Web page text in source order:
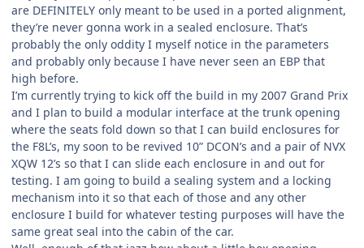
are DEFINITELY only meant to be used in a ported alignment,
they’re never gonna work in a sealed enclosure. That’s
probably the only oddity I myself notice in the parameters
and probably only because I have never seen an EBP that
high before.
I’m currently trying to kick off the build in my 2007 Grand Prix
and I plan to build a modular interface at the trunk opening
where the seats fold down so that I can build enclosures for
the F8L’s, my soon to be revived 10” DCON’s and a pair of NVX
XQW 12’s so that I can slide each enclosure in and out for
testing. I am going to build a sealing system and a locking
mechanism into it so that each of those and any other
enclosure I build for whatever testing purposes will have the
same great seal into the cabin of the car.